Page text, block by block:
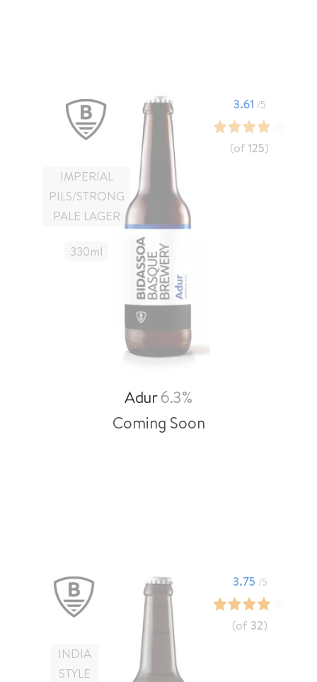
3.61 /5
(of 125)
IMPERIAL
PILS/STRONG
PALE LAGER
330Ml
Adur6.3%
Coming Soon
3.75 /5
(of 32)
INDIA
STYLE